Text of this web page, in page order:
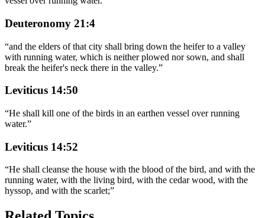
Deuteronomy 21:4
“and the elders of that city shall bring down the heifer to a valley
with running water, which is neither plowed nor sown, and shall
break the heifer's neck there in the valley.”
Leviticus 14:50
“He shall kill one of the birds in an earthen vessel over running
water.”
Leviticus 14:52
“He shall cleanse the house with the blood of the bird, and with the
running water, with the living bird, with the cedar wood, with the
hyssop, and with the scarlet;”